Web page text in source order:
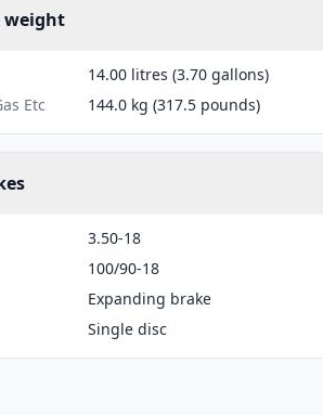
weight
14.00 litres (3.70 gallons)
Etc
144.0 kg (317.5 pounds)
3.50-18
100/90-18
Expanding brake
Single disc